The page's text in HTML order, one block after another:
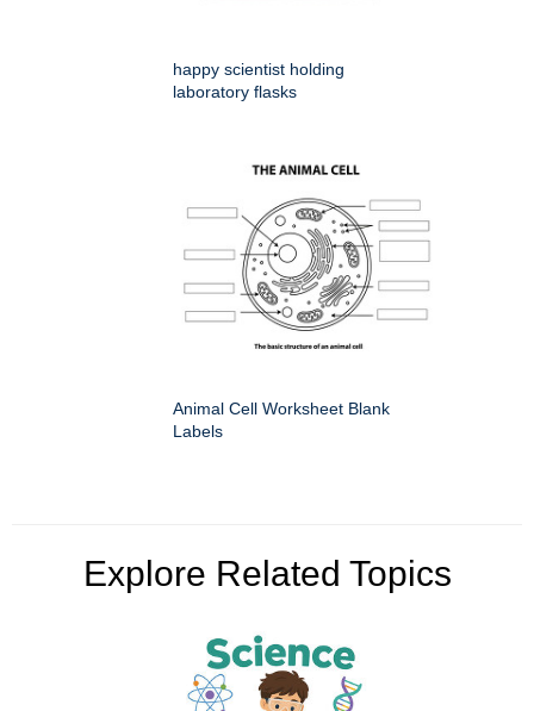
happy scientist holding
laboratory flasks
Animal Cell Worksheet Blank
Labels
Explore Related Topics